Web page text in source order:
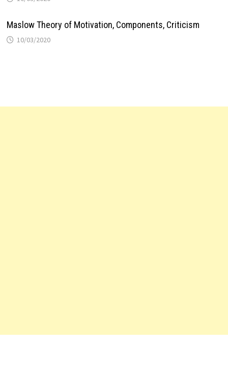
Maslow Theory of Motivation, Components, Criticism
10/03/2020